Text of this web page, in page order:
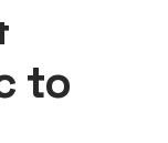
to